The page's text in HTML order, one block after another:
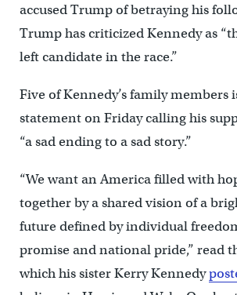
accused Trump of betraying his
Trump has criticized Kennedy as
left candidate in the race.”
Five of Kennedy’s family members
statement on Friday calling his
“a sad ending to a sad story.”
“We want an America filled with
together by a shared vision of a
future defined by individual
promise and national pride,” read
which his sister Kerry Kennedy